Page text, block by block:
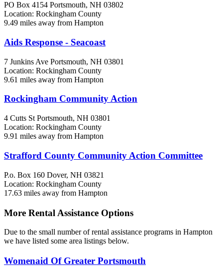
PO Box 4154 Portsmouth, NH 03802
Location: Rockingham County
9.49 miles away from Hampton
Aids Response - Seacoast
7 Junkins Ave Portsmouth, NH 03801
Location: Rockingham County
9.61 miles away from Hampton
Rockingham Community Action
4 Cutts St Portsmouth, NH 03801
Location: Rockingham County
9.91 miles away from Hampton
Strafford County Community Action Committee
P.o. Box 160 Dover, NH 03821
Location: Rockingham County
17.63 miles away from Hampton
More Rental Assistance Options
Due to the small number of rental assistance programs in Hampton
we have listed some area listings below.
Womenaid Of Greater Portsmouth